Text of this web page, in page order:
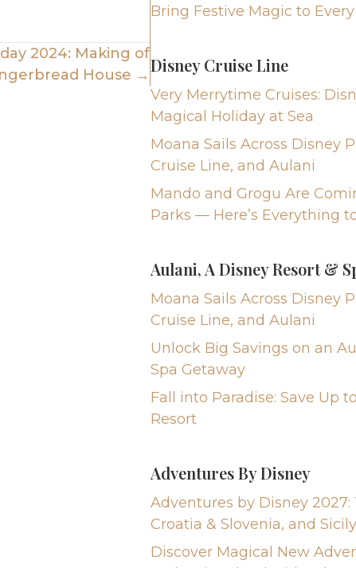
2024: Making of
House →
Bring Festive Magic to
Disney Cruise Line
Very Merrytime Cruises:
Magical Holiday at Sea
Moana Sails Across Disney
Cruise Line, and Aulani
Mando and Grogu Are
Parks — Here’s Everything
Aulani, A Disney Resort &
Moana Sails Across Disney
Cruise Line, and Aulani
Unlock Big Savings on an
Spa Getaway
Fall into Paradise: Save Up
Resort
Adventures By Disney
Adventures by Disney 2027:
Croatia & Slovenia, and
Discover Magical New